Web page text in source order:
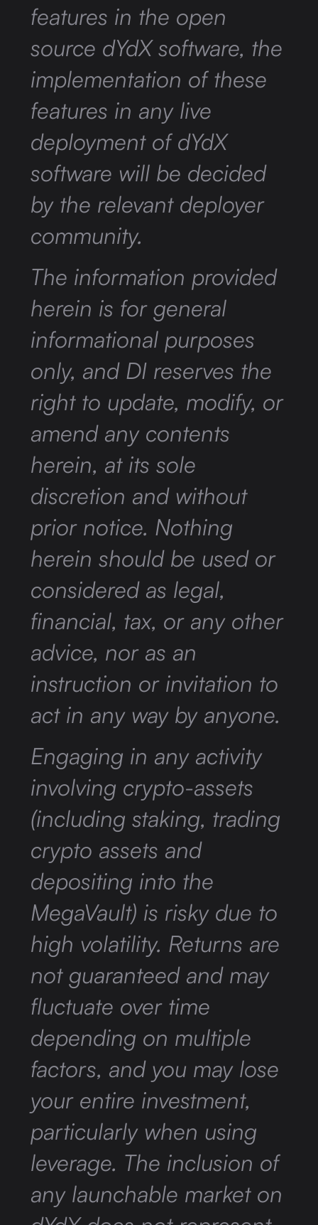
features in the open
source dYdX software, the
implementation of these
features in any live
deployment of dYdX
software will be decided
by the relevant deployer
community.
The information provided
herein is for general
informational purposes
only, and DI reserves the
right to update, modify, or
amend any contents
herein, at its sole
discretion and without
prior notice. Nothing
herein should be used or
considered as legal,
financial, tax, or any other
advice, nor as an
instruction or invitation to
act in any way by anyone.
Engaging in any activity
involving crypto-assets
(including staking, trading
crypto assets and
depositing into the
MegaVault) is risky due to
high volatility. Returns are
not guaranteed and may
fluctuate over time
depending on multiple
factors, and you may lose
your entire investment,
particularly when using
leverage. The inclusion of
any launchable market on